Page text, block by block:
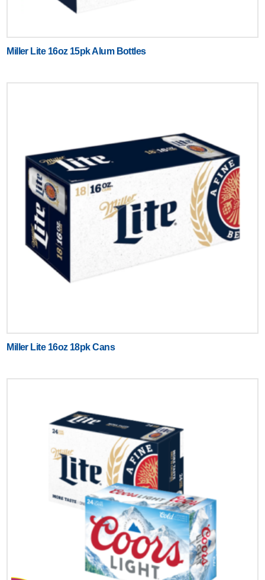
Miller Lite 16oz 15pk Alum Bottles
Miller Lite 16oz 18pk Cans